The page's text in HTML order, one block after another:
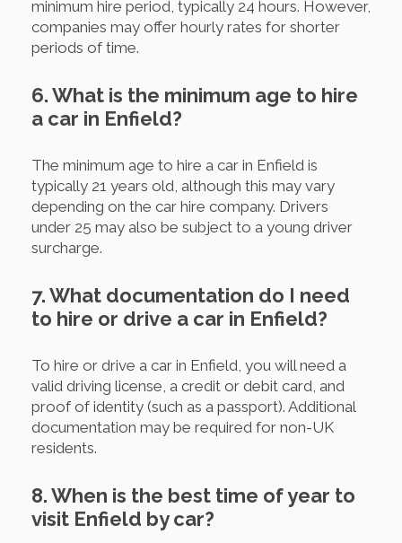
minimum hire period, typically 24 hours. However,
companies may offer hourly rates for shorter
periods of time.
6. What is the minimum age to hire
a car in Enfield?
The minimum age to hire a car in Enfield is
typically 21 years old, although this may vary
depending on the car hire company. Drivers
under 25 may also be subject to a young driver
surcharge.
7. What documentation do I need
to hire or drive a car in Enfield?
To hire or drive a car in Enfield, you will need a
valid driving license, a credit or debit card, and
proof of identity (such as a passport). Additional
documentation may be required for non-UK
residents.
8. When is the best time of year to
visit Enfield by car?